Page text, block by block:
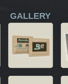
GALLERY